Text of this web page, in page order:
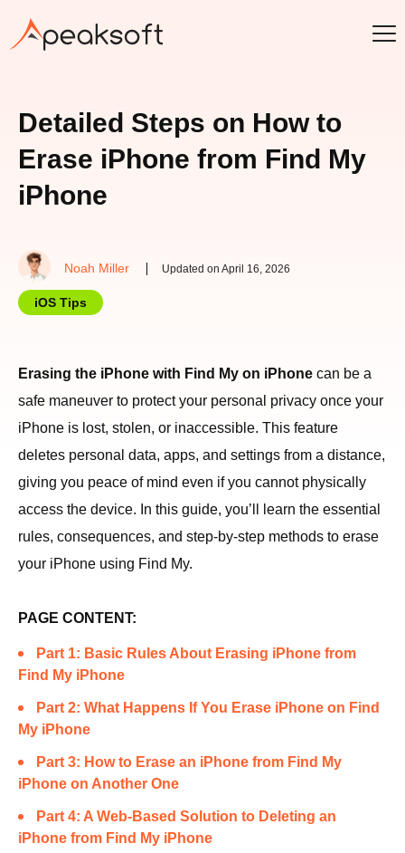
Detailed Steps on How to
Erase iPhone from Find My
iPhone
Noah Miller Updated on April 16, 2026
iOS Tips
Erasing the iPhone with Find My on iPhone can be a
safe maneuver to protect your personal privacy once your
iPhone is lost, stolen, or inaccessible. This feature
deletes personal data, apps, and settings from a distance,
giving you peace of mind even if you cannot physically
access the device. In this guide, you’ll learn the essential
rules, consequences, and step-by-step methods to erase
your iPhone using Find My.
PAGE CONTENT:
Part 1: Basic Rules About Erasing iPhone from
Find My iPhone
Part 2: What Happens If You Erase iPhone on Find
My iPhone
Part 3: How to Erase an iPhone from Find My
iPhone on Another One
Part 4: A Web-Based Solution to Deleting an
iPhone from Find My iPhone